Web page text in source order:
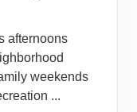
afternoons
weekends
...